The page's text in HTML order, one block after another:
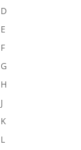
D
E
F
G
H
J
K
L